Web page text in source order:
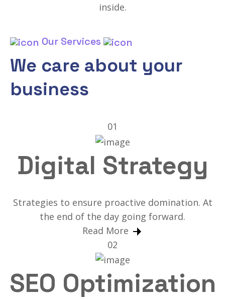
inside.
Our Services
We care about your
business
01
Digital Strategy
Strategies to ensure proactive domination. At
the end of the day going forward.
Read More
02
SEO Optimization